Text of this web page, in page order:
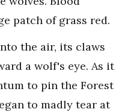
patch of grass red.
the air, its claws
a wolf's eye. As it
to pin the Forest
to madly tear at